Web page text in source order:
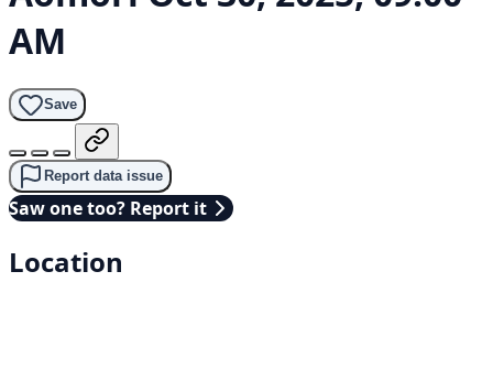
AM
Save
Report data issue
Saw one too? Report it
Location